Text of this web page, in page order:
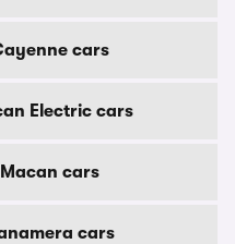
cars
Electric cars
cars
cars